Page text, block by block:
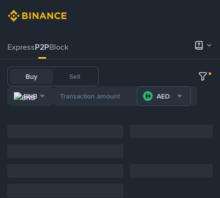
ExpressP2PBlock
Buy Sell
BNB AED